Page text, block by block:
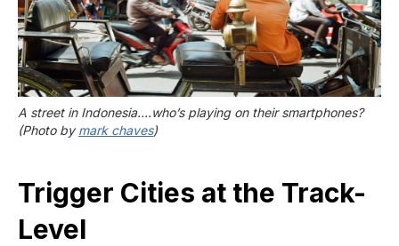
A street in Indonesia….who’s playing on their smartphones?
(Photo by mark chaves)
Trigger Cities at the Track-
Level